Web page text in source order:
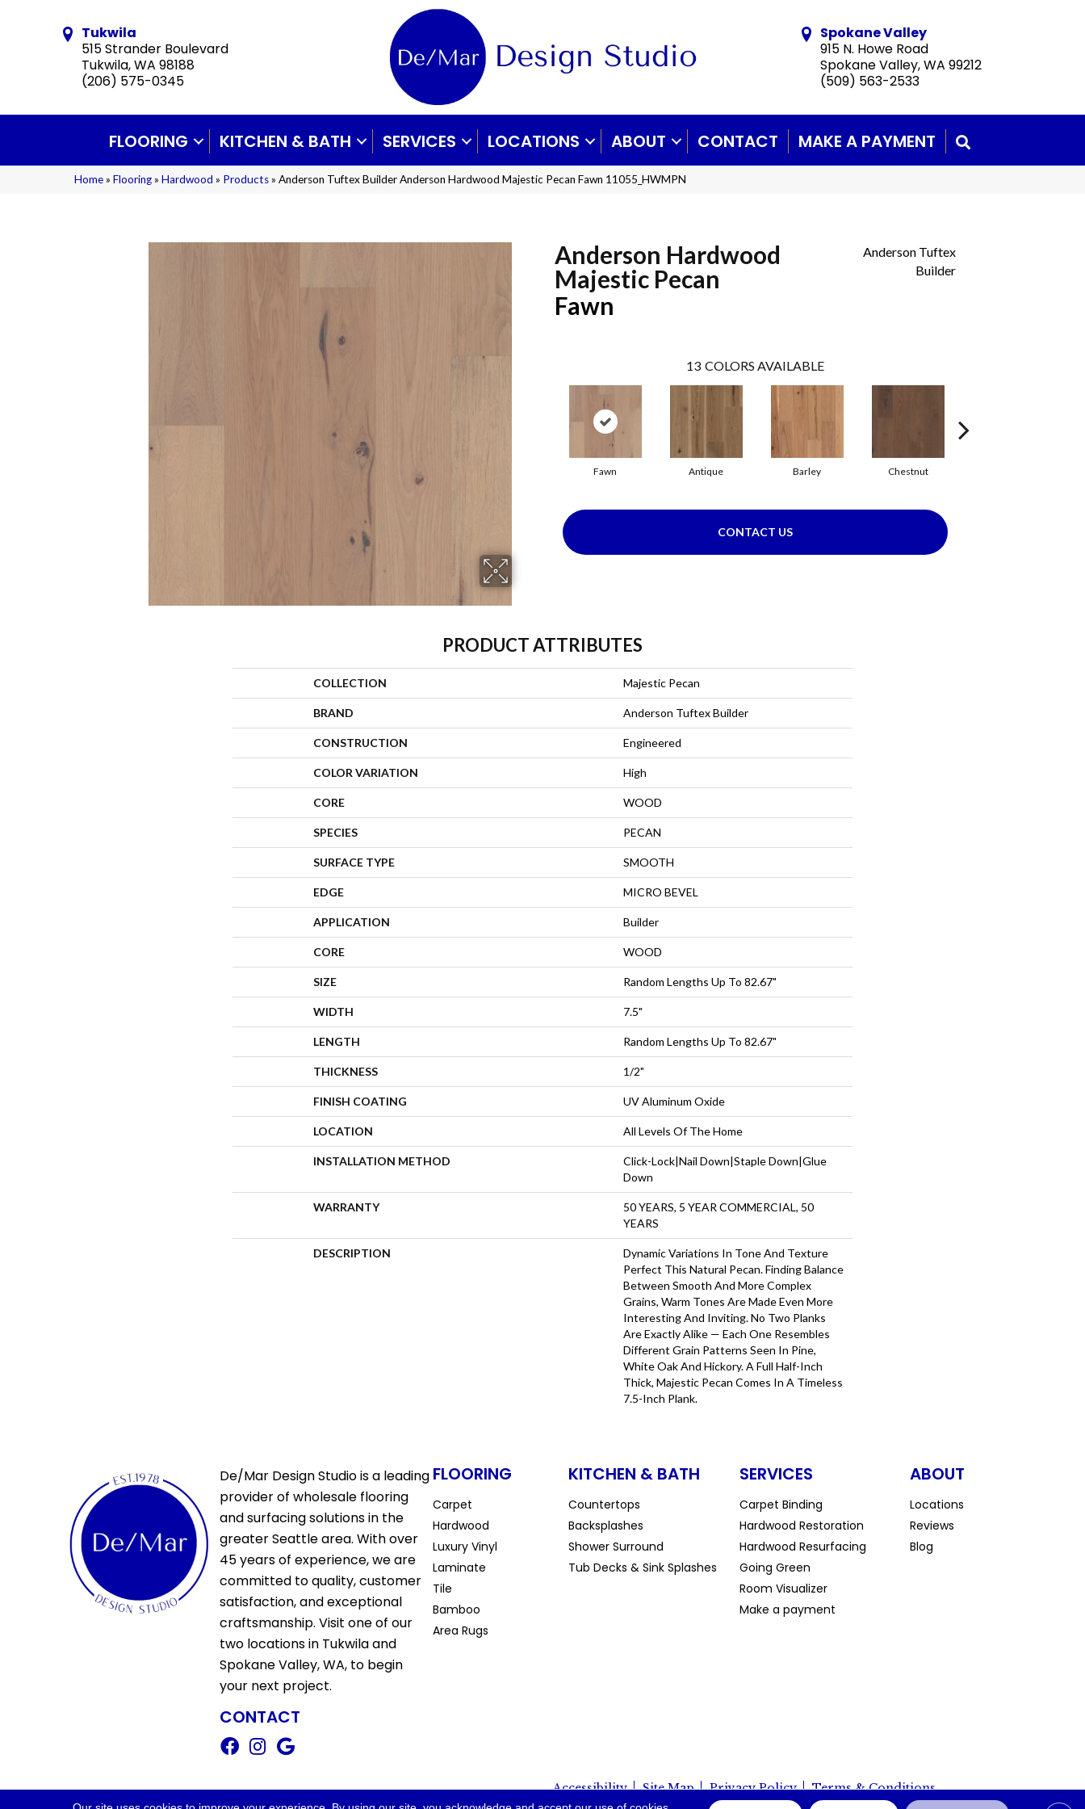
Tukwila
515 Strander Boulevard
Tukwila, WA 98188
(206) 575-0345
Spokane Valley
915 N. Howe Road
Spokane Valley, WA 99212
(509) 563-2533
FLOORING KITCHEN & BATH SERVICES LOCATIONS ABOUT CONTACT MAKE A PAYMENT
Home» Flooring» Hardwood » Products» Anderson Tuftex Builder Anderson Hardwood Majestic Pecan Fawn 11055_HWMPN
Anderson Hardwood
Majestic Pecan
Fawn
Anderson Tuftex
Builder
13 COLORS AVAILABLE
Fawn Antique Barley Chestnut
CONTACT US
PRODUCT ATTRIBUTES
COLLECTION Majestic Pecan
BRAND Anderson Tuftex Builder
CONSTRUCTION Engineered
COLOR VARIATION High
CORE WOOD
SPECIES PECAN
SURFACE TYPE SMOOTH
EDGE MICRO BEVEL
APPLICATION Builder
CORE WOOD
SIZE Random Lengths Up To 82.67"
WIDTH 7.5"
LENGTH Random Lengths Up To 82.67"
THICKNESS 1/2"
FINISH COATING UV Aluminum Oxide
LOCATION All Levels Of The Home
INSTALLATION METHOD
Click-Lock|Nail Down|Staple Down|Glue
Down
WARRANTY
50 YEARS, 5 YEAR COMMERCIAL, 50
YEARS
DESCRIPTION
Dynamic Variations In Tone And Texture
Perfect This Natural Pecan. Finding Balance
Between Smooth And More Complex
Grains, Warm Tones Are Made Even More
Interesting And Inviting. No Two Planks
Are Exactly Alike — Each One Resembles
Different Grain Patterns Seen In Pine,
White Oak And Hickory. A Full Half-Inch
Thick, Majestic Pecan Comes In A Timeless
7.5-Inch Plank.
De/Mar Design Studio is a leading
provider of wholesale flooring
and surfacing solutions in the
greater Seattle area. With over
45 years of experience, we are
committed to quality, customer
satisfaction, and exceptional
craftsmanship. Visit one of our
two locations in Tukwila and
Spokane Valley, WA, to begin
your next project.
CONTACT
FLOORING
Carpet
Hardwood
Luxury Vinyl
Laminate
Tile
Bamboo
Area Rugs
KITCHEN & BATH
Countertops
Backsplashes
Shower Surround
Tub Decks & Sink Splashes
SERVICES
Carpet Binding
Hardwood Restoration
Hardwood Resurfacing
Going Green
Room Visualizer
Make a payment
ABOUT
Locations
Reviews
Blog
Copyright ©2026 De/Mar Design Studio. All Rights Reserved.
Accessibility Site Map Privacy Policy Terms & Conditions